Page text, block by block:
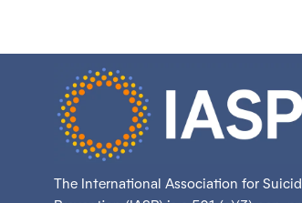
The International Association for